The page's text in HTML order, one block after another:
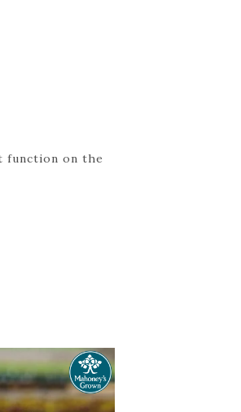
function on the